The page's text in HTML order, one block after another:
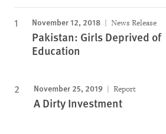
November 12, 2018 News Release
Pakistan: Girls Deprived of
Education
November 25, 2019 Report
A Dirty Investment